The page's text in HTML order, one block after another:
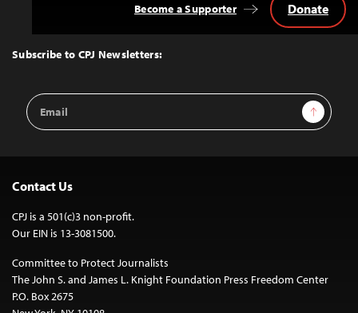
Top
Subscribe to CPJ Newsletters:
Email
Address
Sign Up
Become a Supporter Donate
Contact Us
CPJ is a 501(c)3 non-profit.
Our EIN is 13-3081500.
Committee to Protect Journalists
The John S. and James L. Knight Foundation Press Freedom Center
P.O. Box 2675